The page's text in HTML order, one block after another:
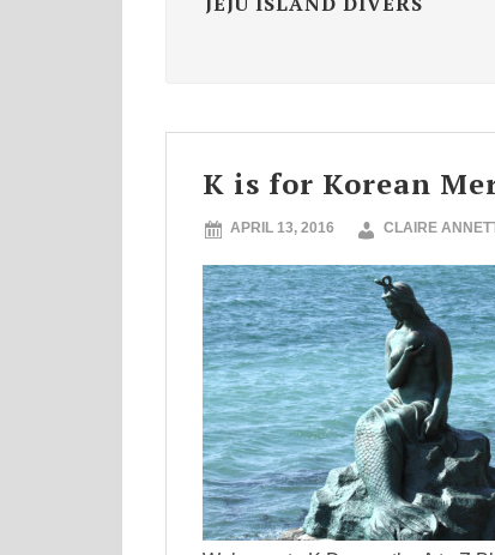
K is for Korean
APRIL 13, 2016 CLAIRE